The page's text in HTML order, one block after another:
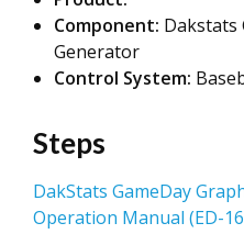
Component: Dakstats
Generator
Control System:
Steps
DakStats GameDay
Operation Manual (ED-